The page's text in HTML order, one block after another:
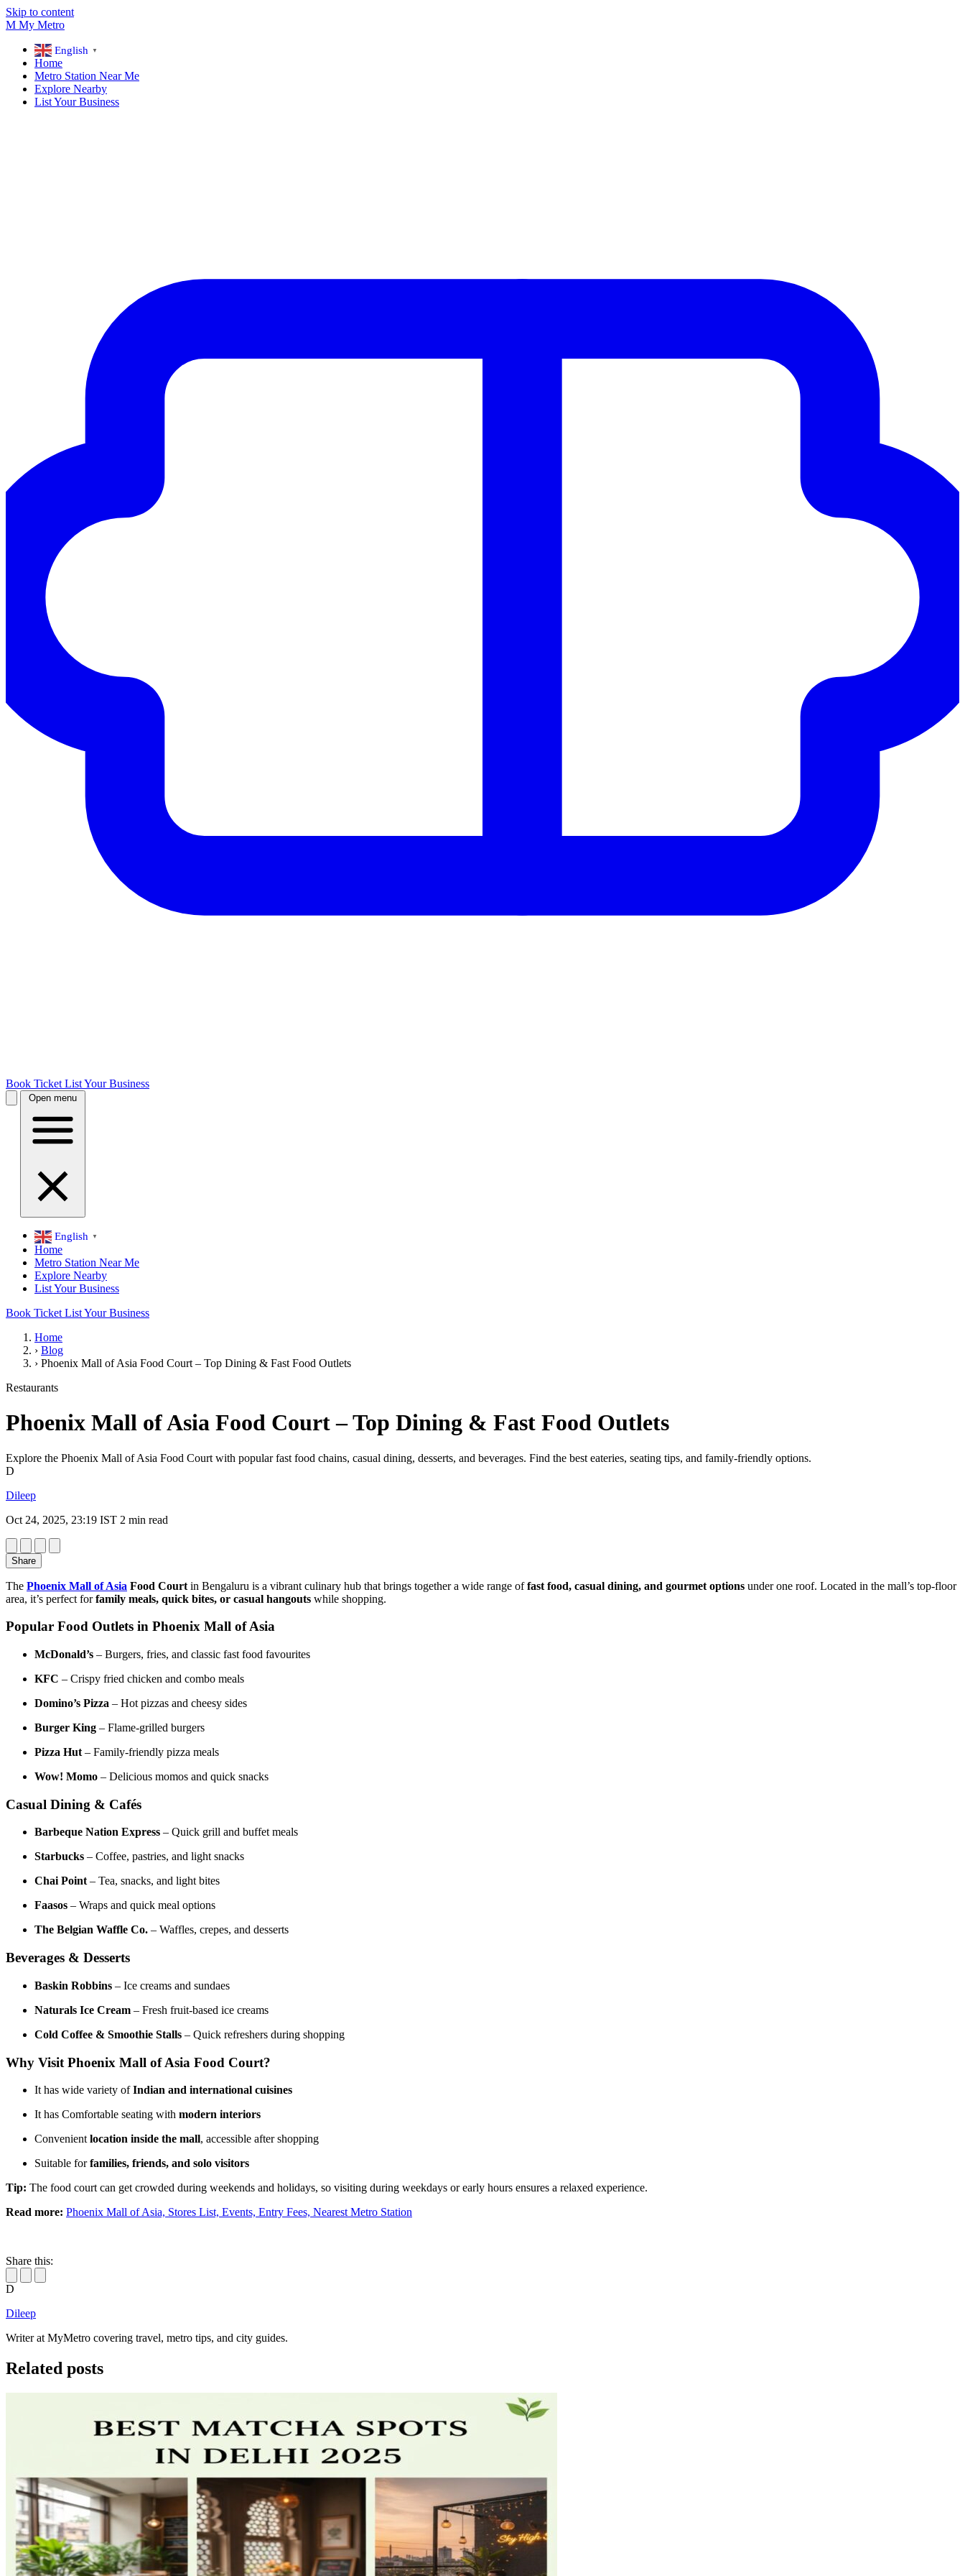
Skip to content
M My Metro
English ▼
Home
Metro Station Near Me
Explore Nearby
List Your Business
Book Ticket List Your Business
Open menu
English ▼
Home
Metro Station Near Me
Explore Nearby
List Your Business
Book Ticket List Your Business
Home
› Blog
› Phoenix Mall of Asia Food Court – Top Dining & Fast Food Outlets
Restaurants
Phoenix Mall of Asia Food Court – Top Dining & Fast Food Outlets
Explore the Phoenix Mall of Asia Food Court with popular fast food chains, casual dining, desserts, and beverages. Find the best eateries, seating tips, and family-friendly options.
D
Dileep
Oct 24, 2025, 23:19 IST 2 min read
Share
The Phoenix Mall of Asia Food Court in Bengaluru is a vibrant culinary hub that brings together a wide range offast food, casual dining, and gourmet options under one roof. Located in the mall’s top-floor
area, it’s perfect forfamily meals, quick bites, or casual hangouts while shopping.
Popular Food Outlets in Phoenix Mall of Asia
McDonald’s – Burgers, fries, and classic fast food favourites
KFC – Crispy fried chicken and combo meals
Domino’s Pizza – Hot pizzas and cheesy sides
Burger King – Flame-grilled burgers
Pizza Hut – Family-friendly pizza meals
Wow! Momo – Delicious momos and quick snacks
Casual Dining & Cafés
Barbeque Nation Express – Quick grill and buffet meals
Starbucks – Coffee, pastries, and light snacks
Chai Point– Tea, snacks, and light bites
Faasos – Wraps and quick meal options
The Belgian Waffle Co. – Waffles, crepes, and desserts
Beverages & Desserts
Baskin Robbins – Ice creams and sundaes
Naturals Ice Cream – Fresh fruit-based ice creams
Cold Coffee & Smoothie Stalls – Quick refreshers during shopping
Why Visit Phoenix Mall of Asia Food Court?
It has wide variety ofIndian and international cuisines
It has Comfortable seating with modern interiors
Convenient location inside the mall, accessible after shopping
Suitable forfamilies, friends, and solo visitors
Tip: The food court can get crowded during weekends and holidays, so visiting during weekdays or early hours ensures a relaxed experience.
Read more: Phoenix Mall of Asia, Stores List, Events, Entry Fees, Nearest Metro Station
Share this:
D
Dileep
Writer at MyMetro covering travel, metro tips, and city guides.
Related posts